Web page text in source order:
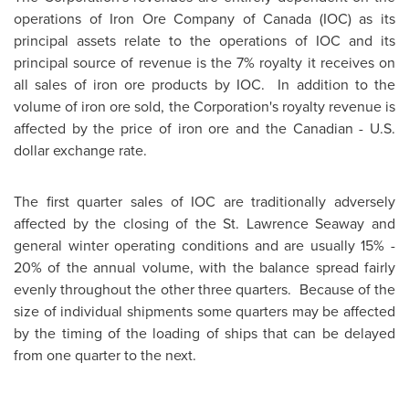
operations of Iron Ore Company ofCanada (IOC) as its
principal assets relate to the operations of IOC and its
principal source of revenue is the 7% royalty it receives on
all sales of iron ore products by IOC. In addition to the
volume of iron ore sold, the Corporation's royalty revenue is
affected by the price of iron ore and the Canadian - U.S.
dollar exchange rate.
The first quarter sales of IOC are traditionally adversely
affected by the closing of the St. Lawrence Seaway and
general winter operating conditions and are usually 15% -
20% of the annual volume, with the balance spread fairly
evenly throughout the other three quarters. Because of the
size of individual shipments some quarters may be affected
by the timing of the loading of ships that can be delayed
from one quarter to the next.